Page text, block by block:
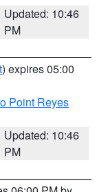
Updated: 10:46
PM
) expires 05:00
Point Reyes
Updated: 10:46
PM